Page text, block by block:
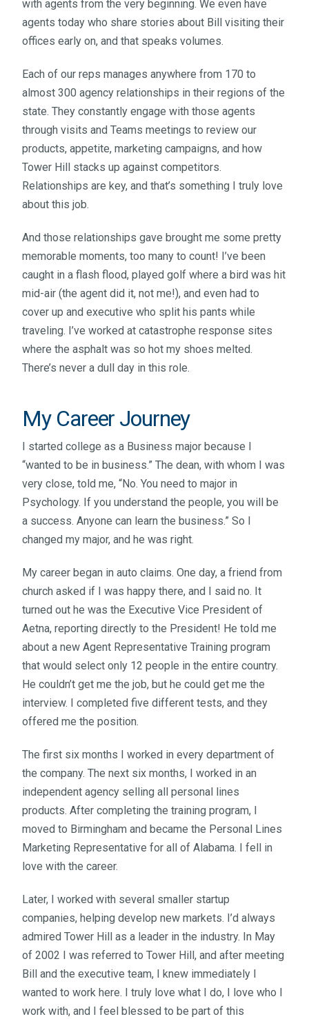
with agents from the very beginning. We even have
agents today who share stories about Bill visiting their
offices early on, and that speaks volumes.
Each of our reps manages anywhere from 170 to
almost 300 agency relationships in their regions of the
state. They constantly engage with those agents
through visits and Teams meetings to review our
products, appetite, marketing campaigns, and how
Tower Hill stacks up against competitors.
Relationships are key, and that’s something I truly love
about this job.
And those relationships gave brought me some pretty
memorable moments, too many to count! I’ve been
caught in a flash flood, played golf where a bird was hit
mid-air (the agent did it, not me!), and even had to
cover up and executive who split his pants while
traveling. I’ve worked at catastrophe response sites
where the asphalt was so hot my shoes melted.
There’s never a dull day in this role.
My Career Journey
I started college as a Business major because I
“wanted to be in business.” The dean, with whom I was
very close, told me, “No. You need to major in
Psychology. If you understand the people, you will be
a success. Anyone can learn the business.” So I
changed my major, and he was right.
My career began in auto claims. One day, a friend from
church asked if I was happy there, and I said no. It
turned out he was the Executive Vice President of
Aetna, reporting directly to the President! He told me
about a new Agent Representative Training program
that would select only 12 people in the entire country.
He couldn’t get me the job, but he could get me the
interview. I completed five different tests, and they
offered me the position.
The first six months I worked in every department of
the company. The next six months, I worked in an
independent agency selling all personal lines
products. After completing the training program, I
moved to Birmingham and became the Personal Lines
Marketing Representative for all of Alabama. I fell in
love with the career.
Later, I worked with several smaller startup
companies, helping develop new markets. I’d always
admired Tower Hill as a leader in the industry. In May
of 2002 I was referred to Tower Hill, and after meeting
Bill and the executive team, I knew immediately I
wanted to work here. I truly love what I do, I love who I
work with, and I feel blessed to be part of this